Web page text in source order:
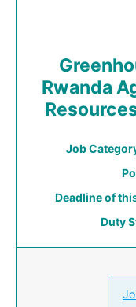
Rwanda
Job
Deadline of
Duty